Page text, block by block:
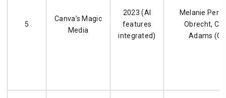
5
Canva’s Magic
Media
2023 (AI
features
integrated)
Melanie
Obrecht,
Adams